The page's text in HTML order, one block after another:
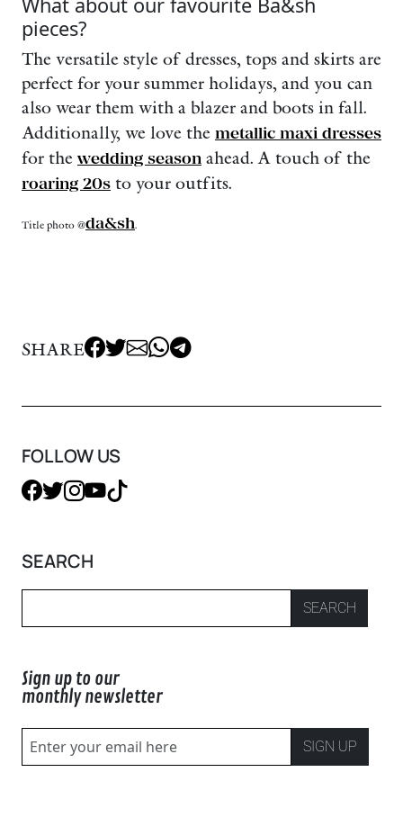
pieces?
The versatile style of dresses, tops and skirts are
perfect for your summer holidays, and you can
also wear them with a blazer and boots in fall.
Additionally, we love the metallic maxi dresses
for the wedding season ahead. A touch of the
roaring 20s to your outfits.
Title photo @da&sh.
SHARE
FOLLOW US
SEARCH
SEARCH
Sign up to our
monthly newsletter
SIGN UP